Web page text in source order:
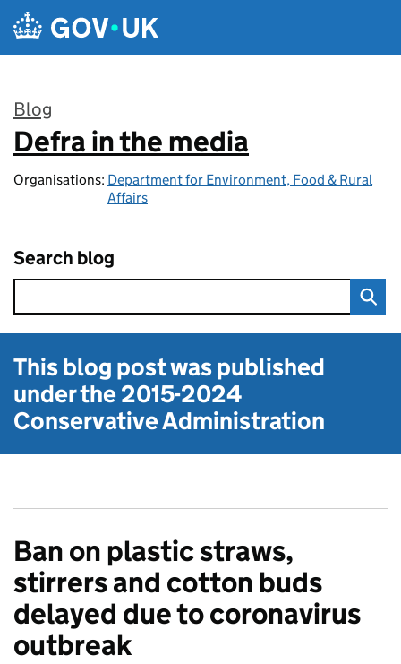
Skip to main content
Blog
:
Defra in the media
Organisations: Department for Environment, Food & Rural
Affairs
Search blog
This blog post was published
under the2015-2024
Conservative Administration
Ban on plastic straws,
stirrers and cotton buds
delayed due to coronavirus
outbreak